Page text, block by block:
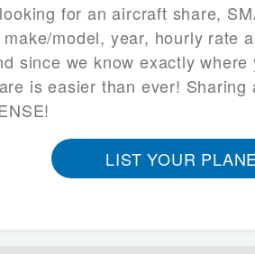
for an aircraft share,
model, year, hourly rate
since we know exactly
is easier than ever! Sharing
LIST YOUR PLANE